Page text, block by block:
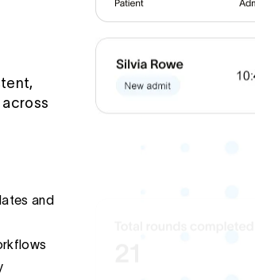
and